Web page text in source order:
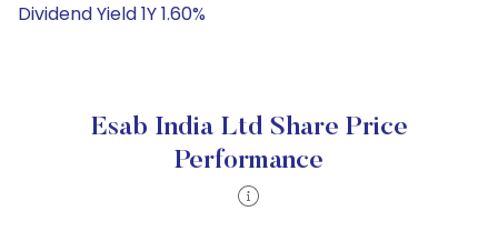
Dividend Yield 1Y 1.60%
Esab India Ltd Share Price
Performance